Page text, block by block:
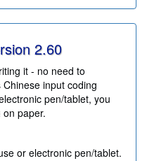
2.60
it - no need to
input coding
pen/tablet, you
paper.
or electronic pen/tablet.